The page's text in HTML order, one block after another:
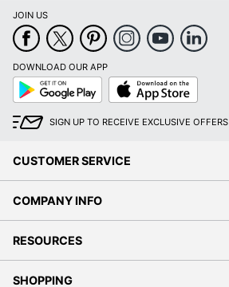
JOIN US
DOWNLOAD OUR APP
Google
Play
App
Store
SIGN UP TO RECEIVE EXCLUSIVE OFFERS
CUSTOMER SERVICE
COMPANY INFO
RESOURCES
SHOPPING